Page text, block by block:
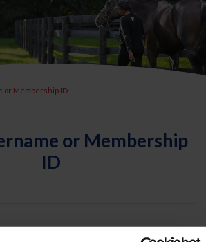
or Membership ID
or Membership
ID